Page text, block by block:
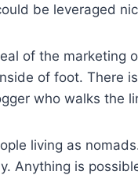
be leveraged
of the marketing
of foot. There
who walks the
living as
Anything is